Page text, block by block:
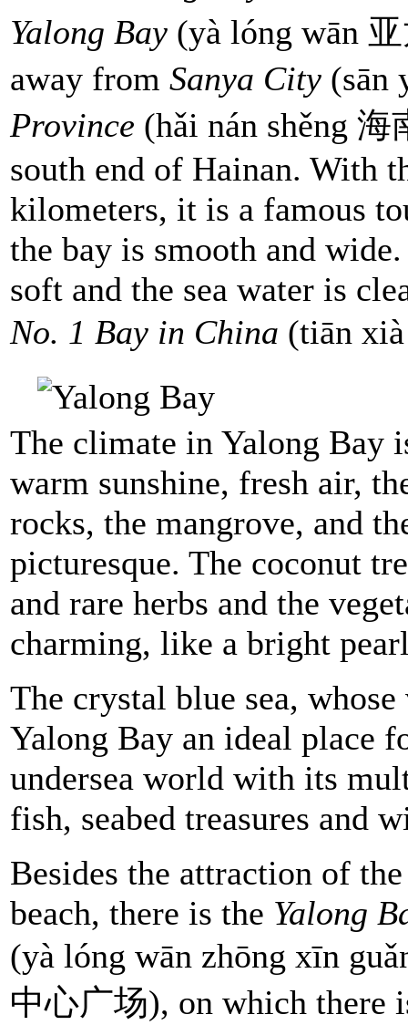
Yalong Bay (yà lóng wān
away from Sanya City (sān
Province (hǎi nán shěng
south end of Hainan. With
kilometers, it is a famous
the bay is smooth and
soft and the sea water is
No. 1 Bay in China (tiān
The climate in Yalong Bay
warm sunshine, fresh air,
rocks, the mangrove, and
picturesque. The coconut
and rare herbs and the
charming, like a bright
The crystal blue sea,
Yalong Bay an ideal place
undersea world with its
fish, seabed treasures and
Besides the attraction of the
beach, there is the Yalong
(yà lóng wān zhōng xīn
中心广场), on which there